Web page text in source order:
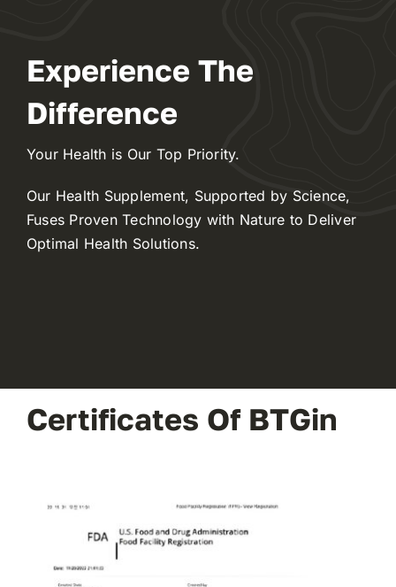
Experience The
Difference
Your Health is Our Top Priority.
Our Health Supplement, Supported by Science,
Fuses Proven Technology with Nature to Deliver
Optimal Health Solutions.
Certificates Of BTGin